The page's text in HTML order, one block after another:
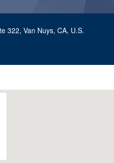
322, Van Nuys, CA, U.S.